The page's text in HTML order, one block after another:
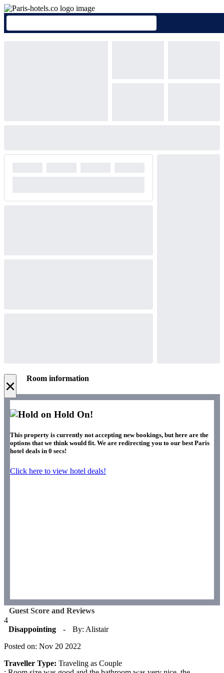
× Room information
Hold On!
This property is currently not accepting new bookings, but here are the
options that we think would fit. We are redirecting you to our best Paris
hotel deals in 0 secs!
Click here to view hotel deals!
Guest Score and Reviews
4
Disappointing
-
By: Alistair
Posted on: Nov 20 2022
Traveller Type: Traveling as Couple